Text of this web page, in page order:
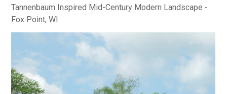
Tannenbaum Inspired Mid-Century Modern Landscape -
Fox Point, WI